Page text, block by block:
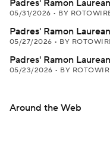
Padres' Ramon
05/31/2026 • BY
Padres' Ramon
05/27/2026 • BY
Padres' Ramon
05/23/2026 • BY
Around the Web